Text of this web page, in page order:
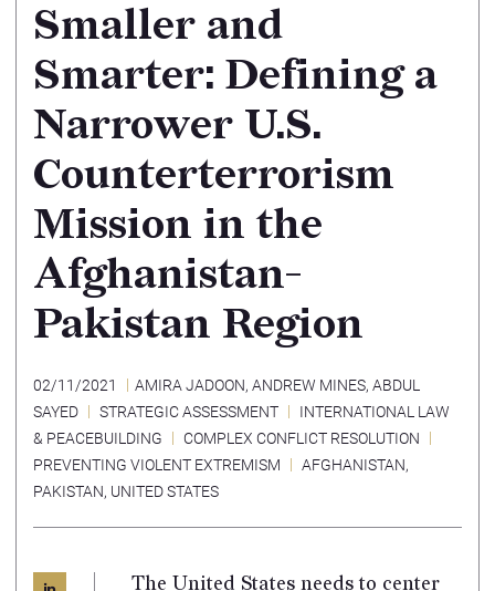
Smaller and
Smarter: Defining a
Narrower U.S.
Counterterrorism
Mission in the
Afghanistan-
Pakistan Region
02/11/2021 AMIRA JADOON, ANDREW MINES, ABDUL
SAYED
STRATEGIC ASSESSMENT
INTERNATIONAL LAW
& PEACEBUILDING
COMPLEX CONFLICT RESOLUTION
PREVENTING VIOLENT EXTREMISM
AFGHANISTAN,
PAKISTAN, UNITED STATES
The United States needs to center